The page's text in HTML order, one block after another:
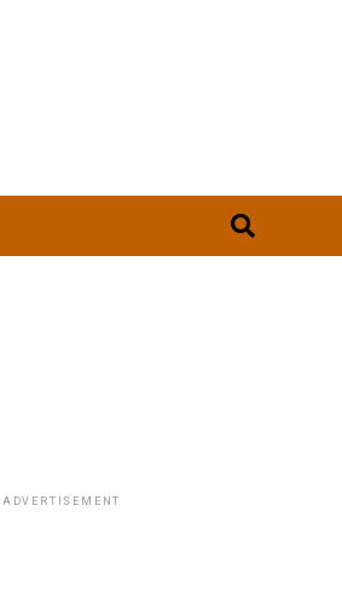
ADVERTISEMENT